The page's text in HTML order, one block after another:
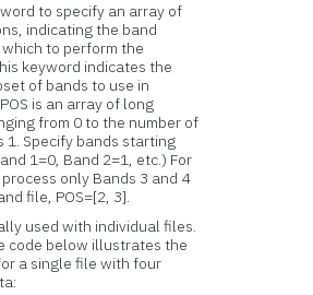
to specify an array of
indicating the band
to perform the
keyword indicates the
of bands to use in
is an array of long
from 0 to the number of
1. Specify bands starting
1=0, Band 2=1, etc.) For
only Bands 3 and 4
file, POS=[2, 3].
used with individual files.
code below illustrates the
a single file with four